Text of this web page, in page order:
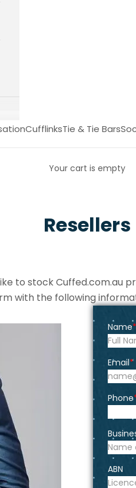
CufflinksTie & Tie Bars
Your cart is empty
Resellers
to stock Cuffed.com.au
with the following
Name
Email
Phone
ABN